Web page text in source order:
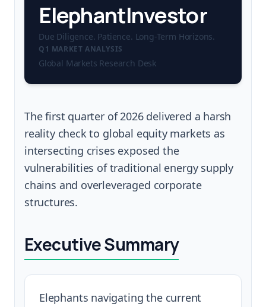
ElephantInvestor
Due Diligence. Patience. Long-Term Horizons.
Q1 MARKET ANALYSIS
Global Markets Research Desk
The first quarter of 2026 delivered a harsh
reality check to global equity markets as
intersecting crises exposed the
vulnerabilities of traditional energy supply
chains and overleveraged corporate
structures.
Executive Summary
Elephants navigating the current